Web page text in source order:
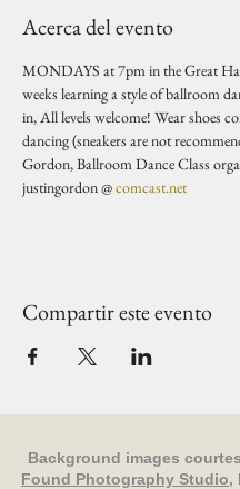
Acerca del evento
MONDAYS at 7pm in the Great
weeks learning a style of ballroom
in, All levels welcome! Wear shoes
dancing (sneakers are not
Gordon, Ballroom Dance Class
justingordon @ comcast.net
Compartir este evento
Background images
Found Photography Studio,